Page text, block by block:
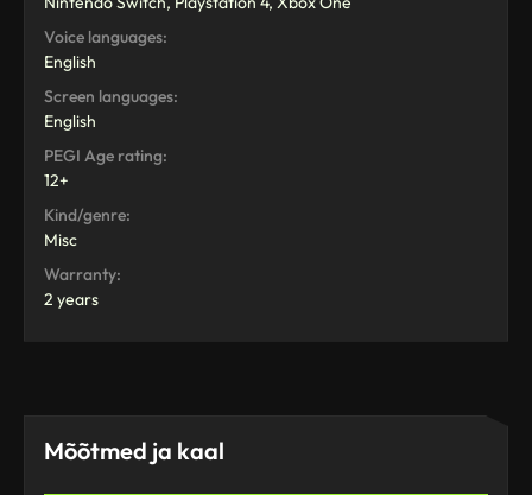
Voice languages:
English
Screen languages:
English
PEGI Age rating:
12+
Kind/genre:
Misc
Warranty:
2 years
Mõõtmed ja kaal